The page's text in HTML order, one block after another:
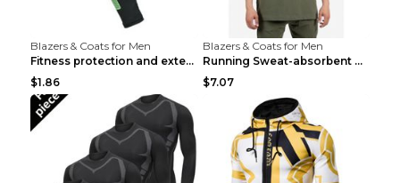
Blazers & Coats for Men
Fitness protection and extended elbow pads Black a...
$1.86
Blazers & Coats for Men
Running Sweat-absorbent Training Fitness Clothes A...
$7.07